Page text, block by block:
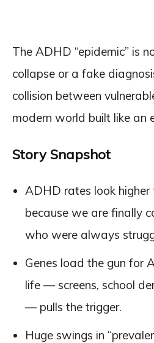
The ADHD “epidemic” is
collapse or a fake
collision between
modern world built like an
Story Snapshot
ADHD rates look
because we are finally
who were always
Genes load the gun for
life — screens, school
— pulls the trigger.
Huge swings in